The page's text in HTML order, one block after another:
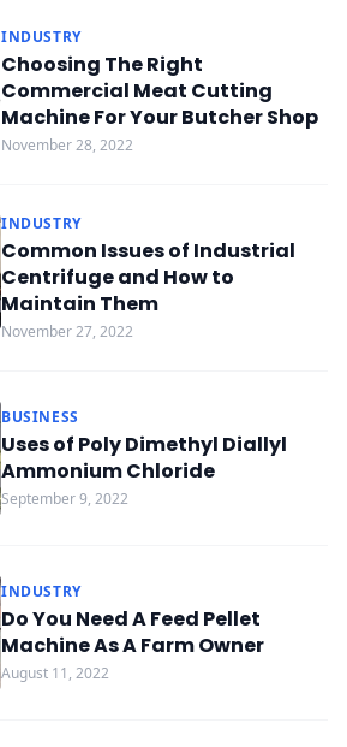
INDUSTRY
Choosing The Right
Commercial Meat Cutting
Machine For Your Butcher Shop
November 28, 2022
INDUSTRY
Common Issues of Industrial
Centrifuge and How to
Maintain Them
November 27, 2022
BUSINESS
Uses of Poly Dimethyl Diallyl
Ammonium Chloride
September 9, 2022
INDUSTRY
Do You Need A Feed Pellet
Machine As A Farm Owner
August 11, 2022